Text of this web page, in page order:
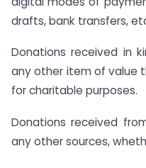
drafts, bank transfers,
Donations received in
any other item of value
for charitable purposes.
Donations received
any other sources,